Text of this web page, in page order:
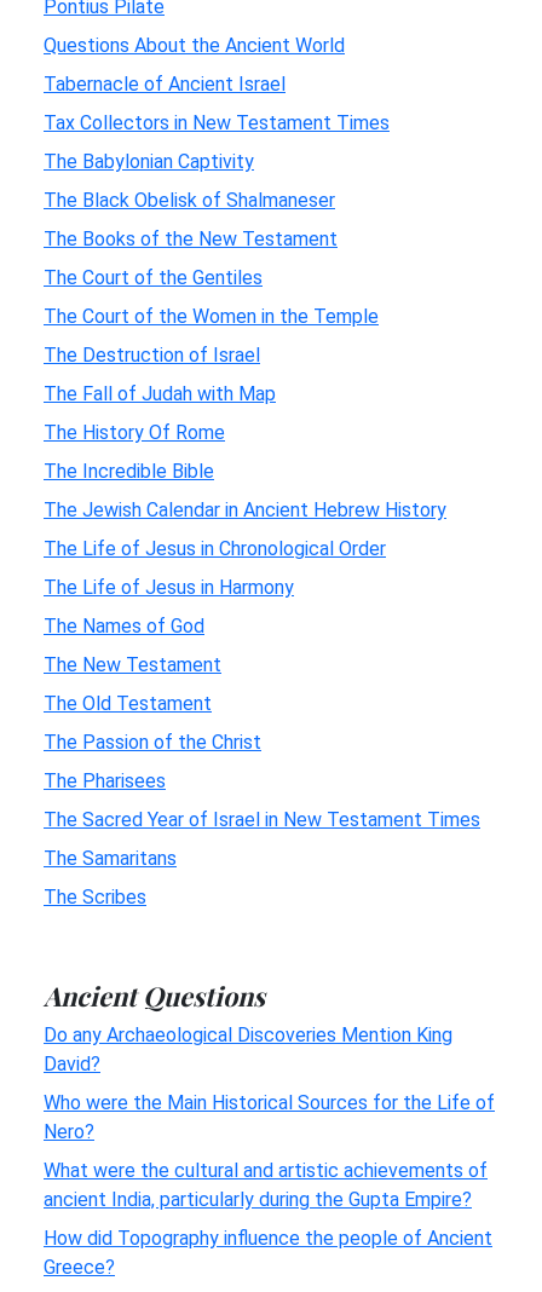
Pontius Pilate
Questions About the Ancient World
Tabernacle of Ancient Israel
Tax Collectors in New Testament Times
The Babylonian Captivity
The Black Obelisk of Shalmaneser
The Books of the New Testament
The Court of the Gentiles
The Court of the Women in the Temple
The Destruction of Israel
The Fall of Judah with Map
The History Of Rome
The Incredible Bible
The Jewish Calendar in Ancient Hebrew History
The Life of Jesus in Chronological Order
The Life of Jesus in Harmony
The Names of God
The New Testament
The Old Testament
The Passion of the Christ
The Pharisees
The Sacred Year of Israel in New Testament Times
The Samaritans
The Scribes
Ancient Questions
Do any Archaeological Discoveries Mention King
David?
Who were the Main Historical Sources for the Life of
Nero?
What were the cultural and artistic achievements of
ancient India, particularly during the Gupta Empire?
How did Topography influence the people of Ancient
Greece?